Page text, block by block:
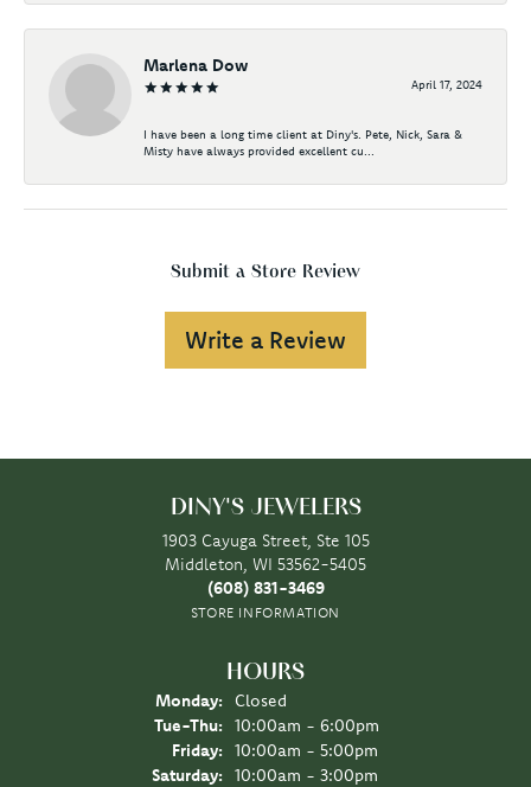
Marlena Dow
April 17, 2024
I have been a long time client at Diny's. Pete, Nick, Sara &
Misty have always provided excellent cu...
Submit a Store Review
Write a Review
DINY'S JEWELERS
1903 Cayuga Street, Ste 105
Middleton, WI 53562-5405
(608) 831-3469
STORE INFORMATION
HOURS
Monday:
Closed
Tue-Thu: Tuesday - Thursday:
10:00am - 6:00pm
Friday:
10:00am - 5:00pm
Saturday:
10:00am - 3:00pm